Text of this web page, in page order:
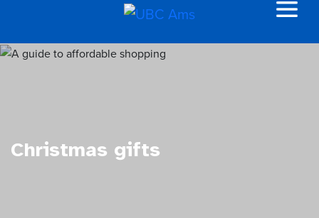
Christmas gifts